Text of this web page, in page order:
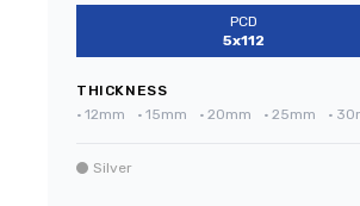
PCD
5x112
THICKNESS
• 12mm • 15mm • 20mm • 25mm •
Silver